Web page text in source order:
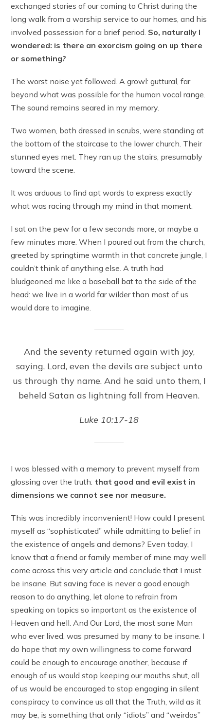
exchanged stories of our coming to Christ during the
long walk from a worship service to our homes, and his
involved possession for a brief period. So, naturally I
wondered: is there an exorcism going on up there
or something?
The worst noise yet followed. A growl: guttural, far
beyond what was possible for the human vocal range.
The sound remains seared in my memory.
Two women, both dressed in scrubs, were standing at
the bottom of the staircase to the lower church. Their
stunned eyes met. They ran up the stairs, presumably
toward the scene.
It was arduous to find apt words to express exactly
what was racing through my mind in that moment.
I sat on the pew for a few seconds more, or maybe a
few minutes more. When I poured out from the church,
greeted by springtime warmth in that concrete jungle, I
couldn’t think of anything else. A truth had
bludgeoned me like a baseball bat to the side of the
head: we live in a world far wilder than most of us
would dare to imagine.
And the seventy returned again with joy,
saying, Lord, even the devils are subject unto
us through thy name. And he said unto them, I
beheld Satan as lightning fall from Heaven.
Luke 10:17-18
I was blessed with a memory to prevent myself from
glossing over the truth: that good and evil exist in
dimensions we cannot see nor measure.
This was incredibly inconvenient! How could I present
myself as “sophisticated” while admitting to belief in
the existence of angels and demons? Even today, I
know that a friend or family member of mine may well
come across this very article and conclude that I must
be insane. But saving face is never a good enough
reason to do anything, let alone to refrain from
speaking on topics so important as the existence of
Heaven and hell. And Our Lord, the most sane Man
who ever lived, was presumed by many to be insane. I
do hope that my own willingness to come forward
could be enough to encourage another, because if
enough of us would stop keeping our mouths shut, all
of us would be encouraged to stop engaging in silent
conspiracy to convince us all that the Truth, wild as it
may be, is something that only “idiots” and “weirdos”